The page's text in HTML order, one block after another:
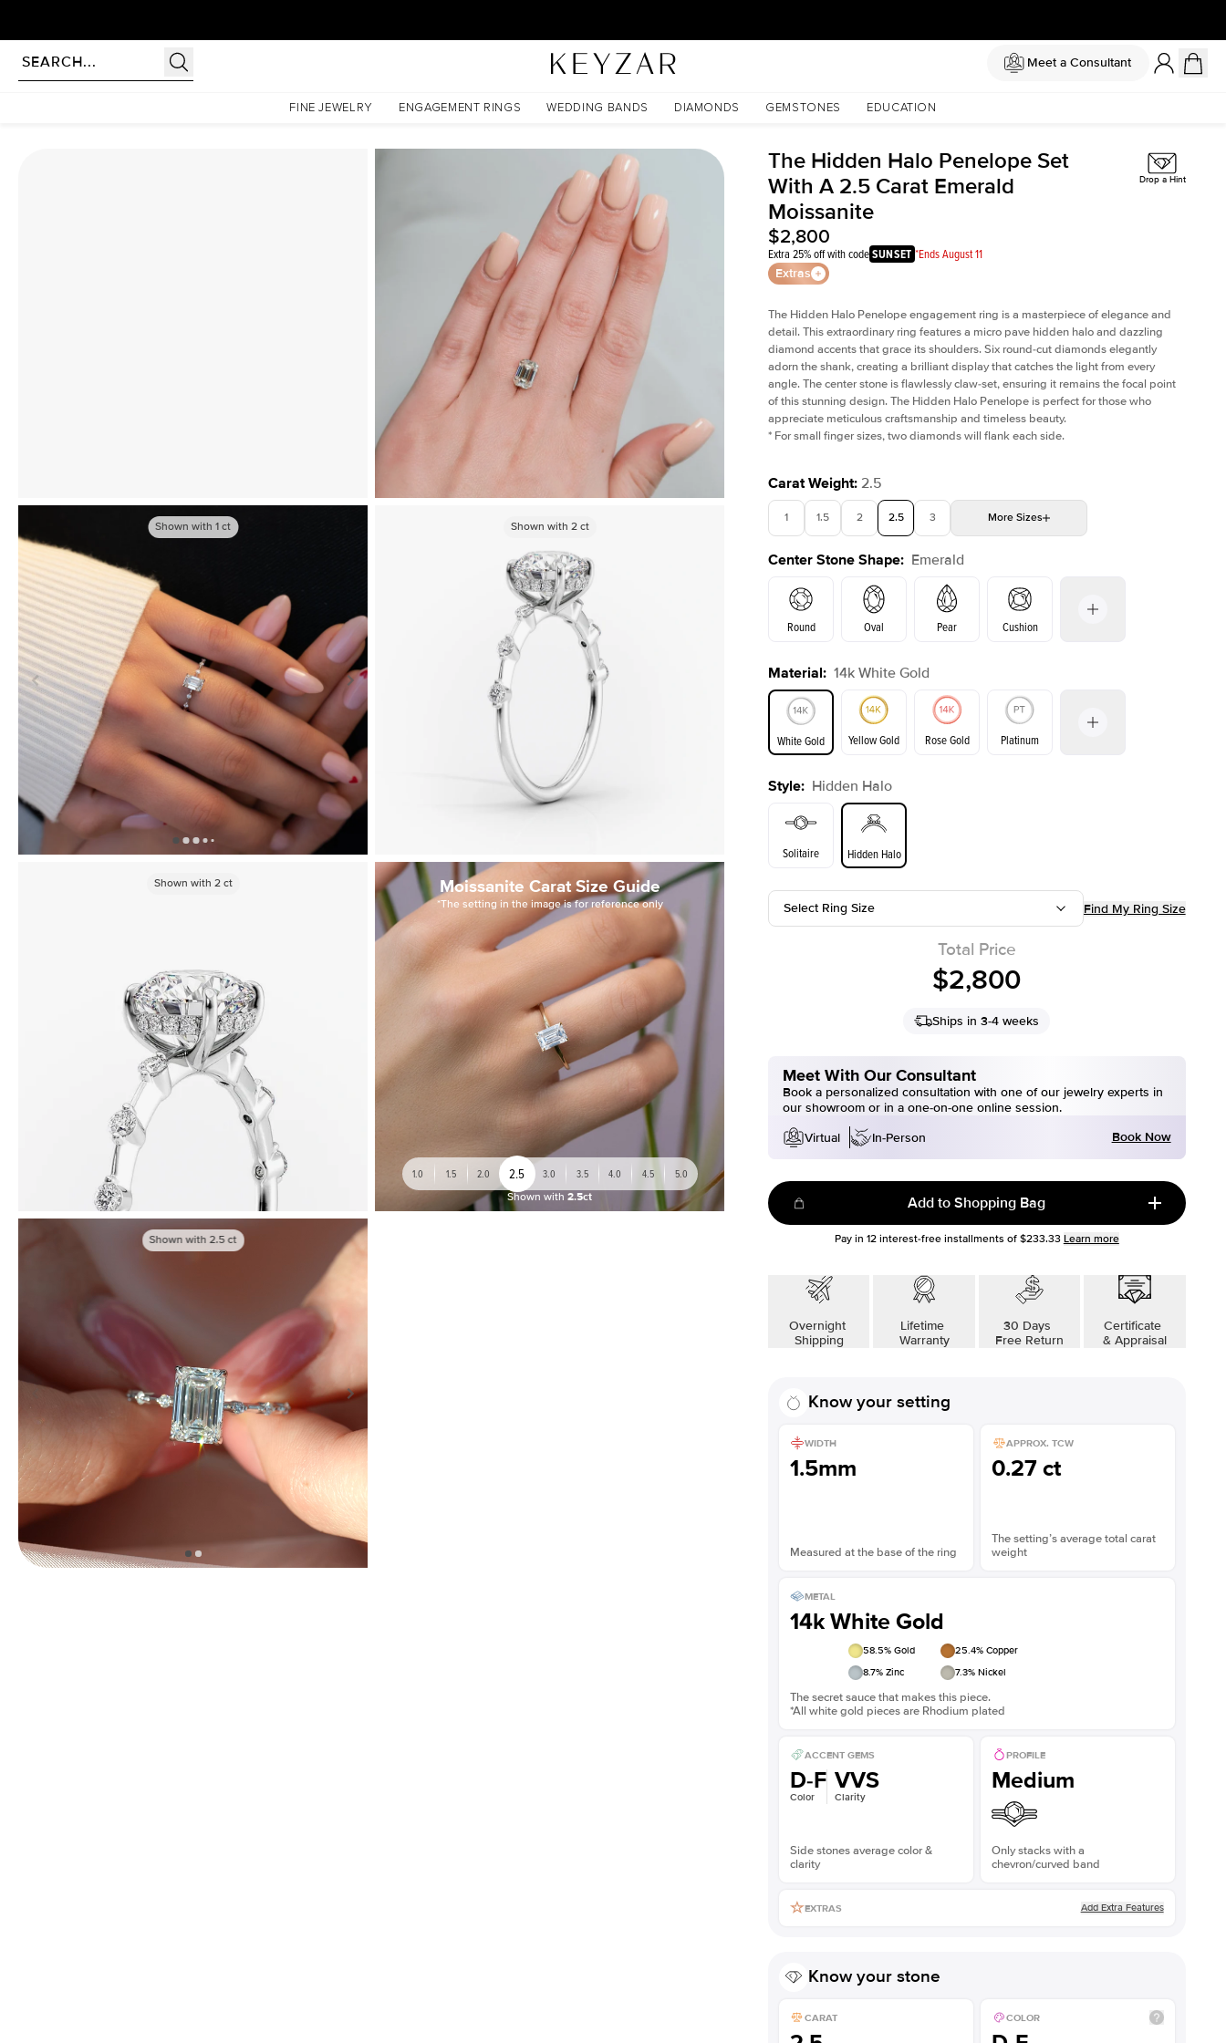
Meet a Consultant
FINE JEWELRY ENGAGEMENT RINGS WEDDING BANDS DIAMONDS GEMSTONES EDUCATION
The Hidden Halo Penelope Set With A 2.5 Carat Emerald Moissanite
Shown with 1 ct Shown with2.5ct Shown with 2.5
Shown with 2ct
Shown with 2ct Moissanite Carat Size Guide
*The setting in the image is for reference only
1.0 1.5 2.0 2.5 3.0 3.5 4.0 4.5 5.0
Shown with 2.5ct
Shown with2.5ct
The Hidden Halo Penelope Set
With A 2.5 Carat Emerald
Moissanite
$2,800
Extra 25% off with codeSUNSET *Ends August 11
Extras
Drop a Hint
The Hidden Halo Penelope engagement ring is a masterpiece of elegance and
detail. This extraordinary ring features a micro pave hidden halo and dazzling
diamond accents that grace its shoulders. Six round-cut diamonds elegantly
adorn the shank, creating a brilliant display that catches the light from every
angle. The center stone is flawlessly claw-set, ensuring it remains the focal point
of this stunning design. The Hidden Halo Penelope is perfect for those who
appreciate meticulous craftsmanship and timeless beauty.
* For small finger sizes, two diamonds will flank each side.
Carat Weight: 2.5
1 1.5 2 2.5 3 More Sizes
3.5 4 4.5 5 Choose your own stone
Center Stone Shape: Emerald
Round Oval Pear Cushion
E. Cushion Emerald Radiant
Material: 14k White Gold
White Gold Yellow Gold Rose Gold Platinum
Yellow Gold
Style: Hidden Halo
Solitaire Hidden Halo
Select Ring Size Find My Ring Size
Total Price
$2,800
Ships in 3-4 weeks
Meet With Our Consultant
Book a personalized consultation with one of our jewelry experts in
our showroom or in a one-on-one online session.
Virtual
In-Person Book Now
Add to Shopping Bag
Pay in 12interest-free installments of $233.33 Learn more
Overnight
Shipping
Lifetime
Warranty
30 Days
Free Return
Certificate
& Appraisal
Know your setting
WIDTH
1.5mm
Measured at the base of the ring
APPROX. TCW
0.27 ct
The setting’s average total carat
weight
METAL
14k White Gold
58.5% Gold 25.4% Copper
8.7% Zinc 7.3% Nickel
The secret sauce that makes this piece.
*All white gold pieces are Rhodium plated
ACCENT GEMS
D-F
Color
VVS
Clarity
Side stones average color &
clarity
PROFILE
Medium
Only stacks with a
chevron/curved band
EXTRAS Add Extra Features
Know your stone
CARAT COLOR